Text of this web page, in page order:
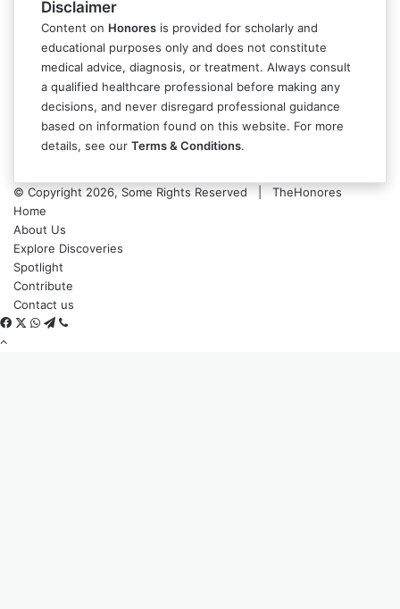
Disclaimer
Content on Honores is provided for scholarly and
educational purposes only and does not constitute
medical advice, diagnosis, or treatment. Always consult
a qualified healthcare professional before making any
decisions, and never disregard professional guidance
based on information found on this website. For more
details, see our Terms & Conditions.
© Copyright 2026, Some Rights Reserved | TheHonores
Home
About Us
Explore Discoveries
Spotlight
Contribute
Contact us
Facebook
X WhatsApp
Telegram
Viber
Back